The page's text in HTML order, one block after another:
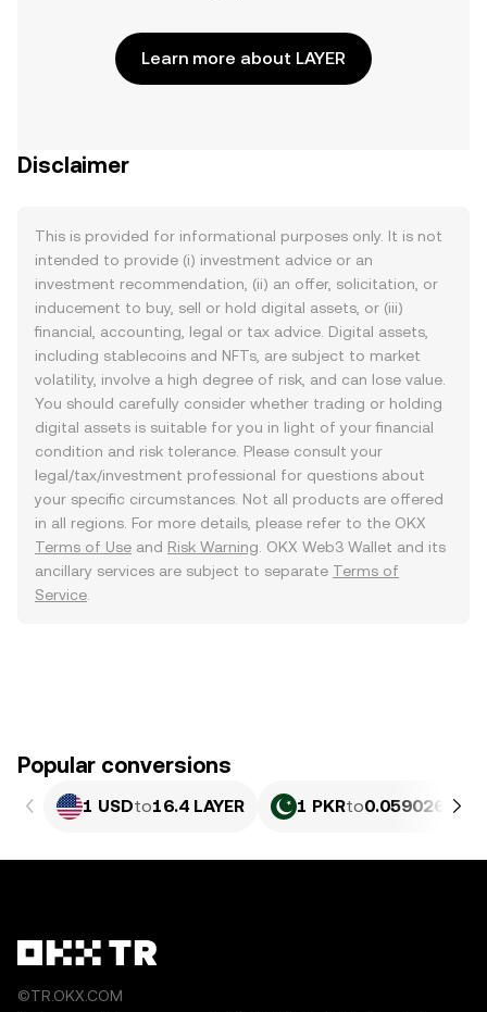
Learn more about LAYER
Disclaimer
This is provided for informational purposes only. It is not
intended to provide (i) investment advice or an
investment recommendation, (ii) an offer, solicitation, or
inducement to buy, sell or hold digital assets, or (iii)
financial, accounting, legal or tax advice. Digital assets,
including stablecoins and NFTs, are subject to market
volatility, involve a high degree of risk, and can lose value.
You should carefully consider whether trading or holding
digital assets is suitable for you in light of your financial
condition and risk tolerance. Please consult your
legal/tax/investment professional for questions about
your specific circumstances. Not all products are offered
in all regions. For more details, please refer to the OKX
Terms of Use and Risk Warning . OKX Web3 Wallet and its
ancillary services are subject to separate Terms of
Service
Popular conversions
1 USDto16.4 LAYER 1 PKRto0.059026
©TR.OKX.COM